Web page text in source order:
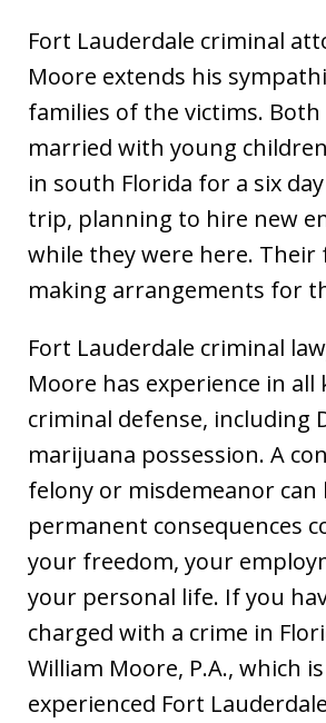
Fort Lauderdale criminal
Moore extends his
families of the victims.
married with young
in south Florida for a six
trip, planning to hire new
while they were here. Their
making arrangements for
Fort Lauderdale criminal
Moore has experience in all
criminal defense, including
marijuana possession. A
felony or misdemeanor can
permanent consequences
your freedom, your
your personal life. If you
charged with a crime in
William Moore, P.A., which
experienced Fort